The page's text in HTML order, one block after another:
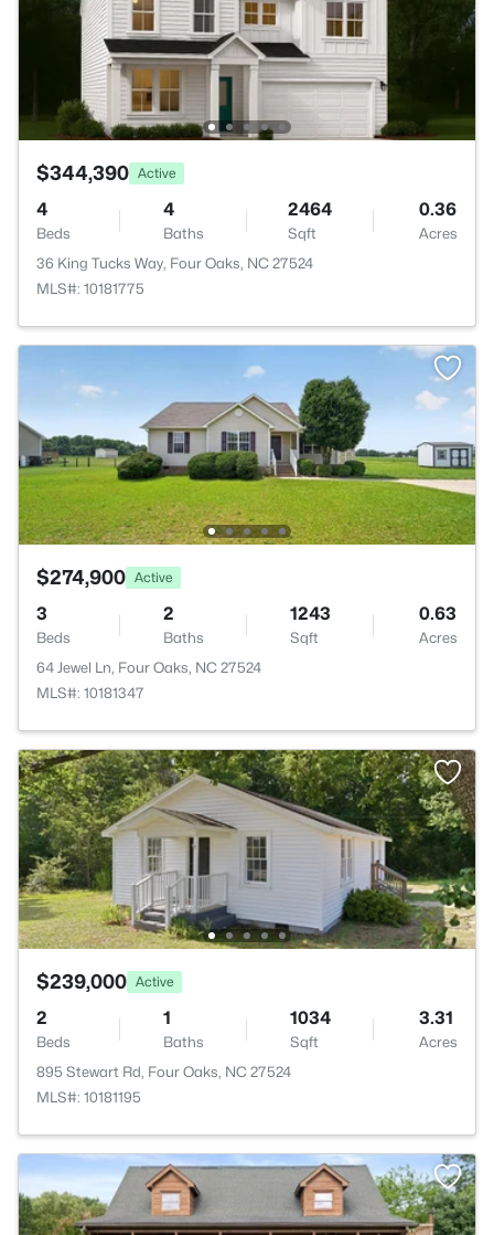
$344,390 Active
4
Beds
4
Baths
2464
Sqft
0.36
Acres
36 King Tucks Way, Four Oaks, NC 27524
MLS#: 10181775
$274,900 Active
3
Beds
2
Baths
1243
Sqft
0.63
Acres
64 Jewel Ln, Four Oaks, NC 27524
MLS#: 10181347
$239,000 Active
2
Beds
1
Baths
1034
Sqft
3.31
Acres
895 Stewart Rd, Four Oaks, NC 27524
MLS#: 10181195